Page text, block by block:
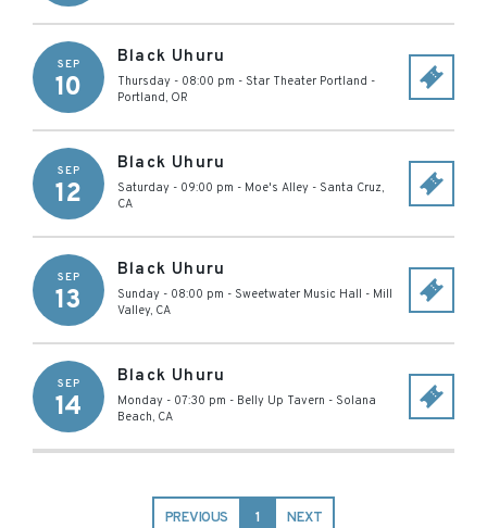
SEP
10
Black Uhuru
Thursday - 08:00 pm - Star Theater Portland -
Portland, OR
SEP
12
Black Uhuru
Saturday - 09:00 pm - Moe's Alley - Santa Cruz,
CA
SEP
13
Black Uhuru
Sunday - 08:00 pm - Sweetwater Music Hall - Mill
Valley, CA
SEP
14
Black Uhuru
Monday - 07:30 pm - Belly Up Tavern - Solana
Beach, CA
PREVIOUS 1 NEXT